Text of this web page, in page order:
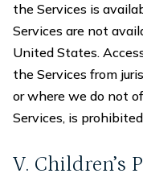
the Services is
Services are not
United States.
the Services from
or where we do not
Services, is
V. Children’s